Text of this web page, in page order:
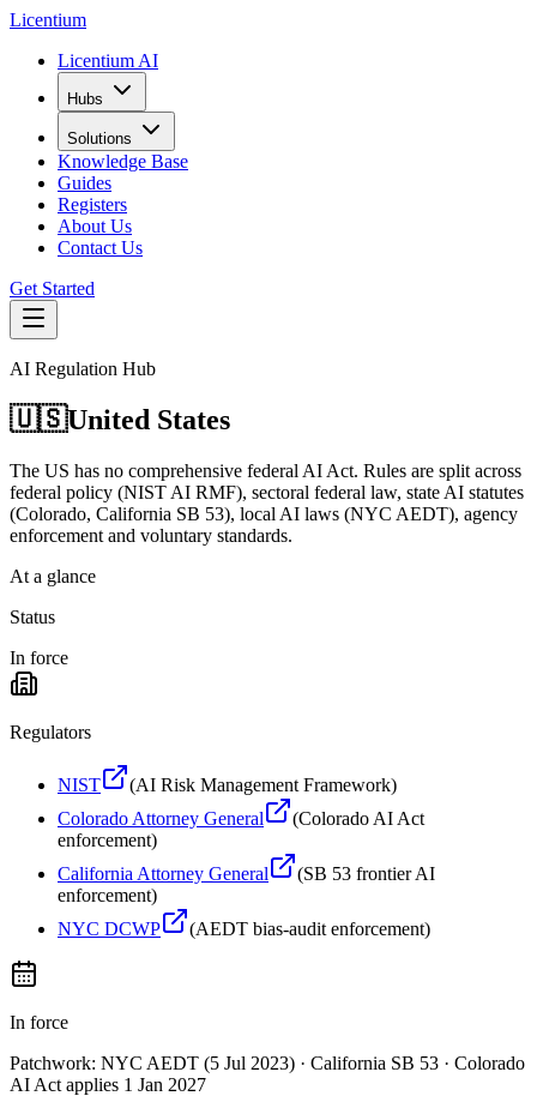
Licentium
Licentium AI
Hubs
Solutions
Knowledge Base
Guides
Registers
About Us
Contact Us
Get Started
AI Regulation Hub
🇺🇸United States
The US has no comprehensive federal AI Act. Rules are split across
federal policy (NIST AI RMF), sectoral federal law, state AI statutes
(Colorado, California SB 53), local AI laws (NYC AEDT), agency
enforcement and voluntary standards.
At a glance
Status
In force
Regulators
NIST (AI Risk Management Framework)
Colorado Attorney General
(Colorado AI Act
enforcement)
California Attorney General
(SB 53 frontier AI
enforcement)
NYC DCWP
(AEDT bias-audit enforcement)
In force
Patchwork: NYC AEDT (5 Jul 2023) · California SB 53 · Colorado
AI Act applies 1 Jan 2027